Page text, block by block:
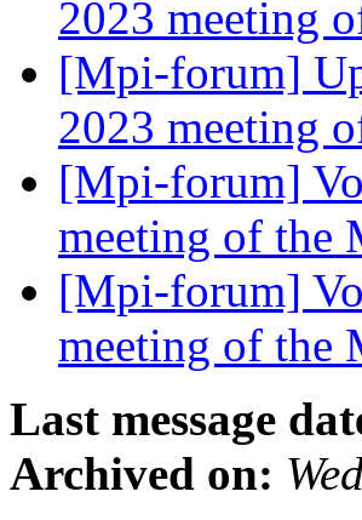
2023 meeting
[Mpi-forum]
2023 meeting
[Mpi-forum]
meeting of the
[Mpi-forum]
meeting of the
Last message
Archived on: